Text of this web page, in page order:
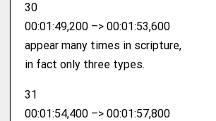
30
00:01:49,200 –> 00:01:53,600
appear many times in scripture,
in fact only three types.
31
00:01:54,400 –> 00:01:57,800